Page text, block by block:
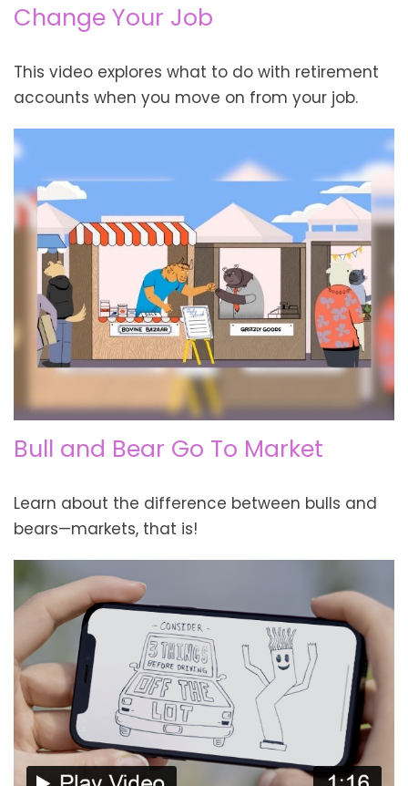
Change Your Job
This video explores what to do with retirement
accounts when you move on from your job.
Bull and Bear Go To Market
Learn about the difference between bulls and
bears—markets, that is!